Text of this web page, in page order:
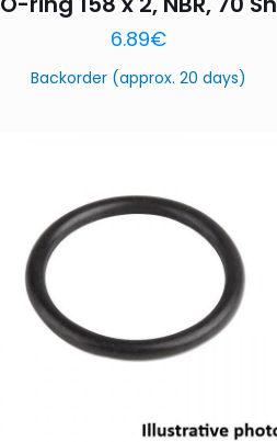
6.89€
Backorder (approx. 20 days)